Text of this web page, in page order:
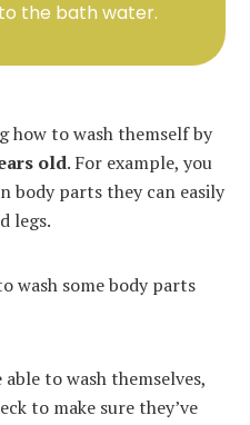
the bath water.
how to wash themself by
old. For example, you
body parts they can easily
legs.
wash some body parts
to wash themselves,
to make sure they’ve